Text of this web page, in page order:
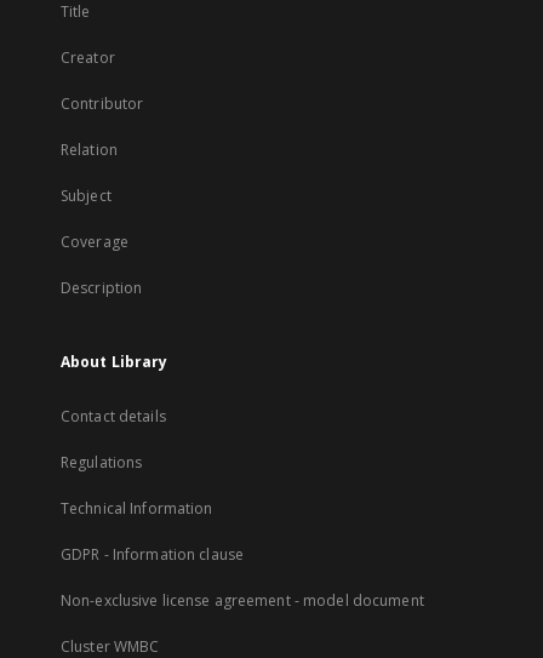
Title
Creator
Contributor
Relation
Subject
Coverage
Description
About Library
Contact details
Regulations
Technical Information
GDPR - Information clause
Non-exclusive license agreement - model document
Cluster WMBC